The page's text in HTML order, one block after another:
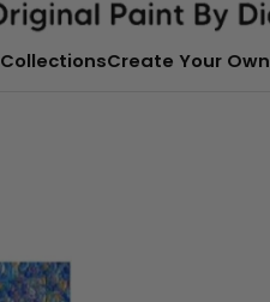
CollectionsCreate Your Own